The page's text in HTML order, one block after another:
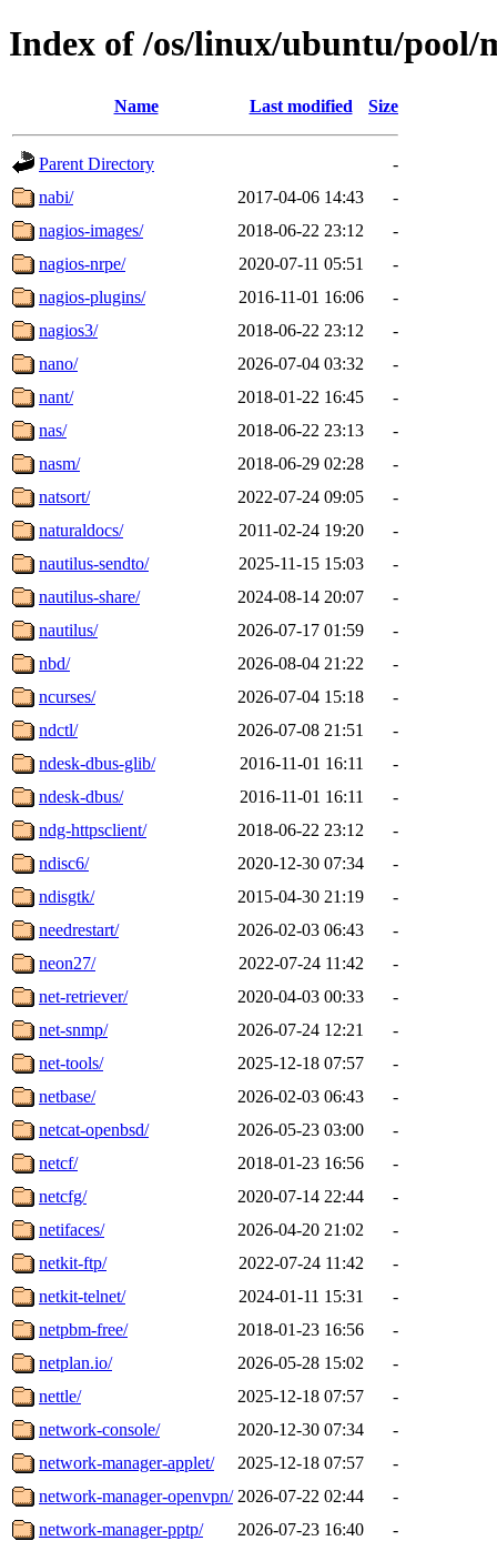
Index of /os/linux/ubuntu/pool/
Name Last modified Size
Parent Directory
-
nabi/
2017-04-06 14:43
-
nagios-images/
2018-06-22 23:12
-
nagios-nrpe/
2020-07-11 05:51
-
nagios-plugins/
2016-11-01 16:06
-
nagios3/
2018-06-22 23:12
-
nano/
2026-07-04 03:32
-
nant/
2018-01-22 16:45
-
nas/
2018-06-22 23:13
-
nasm/
2018-06-29 02:28
-
natsort/
2022-07-24 09:05
-
naturaldocs/
2011-02-24 19:20
-
nautilus-sendto/
2025-11-15 15:03
-
nautilus-share/
2024-08-14 20:07
-
nautilus/
2026-07-17 01:59
-
nbd/
2026-08-04 21:22
-
ncurses/
2026-07-04 15:18
-
ndctl/
2026-07-08 21:51
-
ndesk-dbus-glib/
2016-11-01 16:11
-
ndesk-dbus/
2016-11-01 16:11
-
ndg-httpsclient/
2018-06-22 23:12
-
ndisc6/
2020-12-30 07:34
-
ndisgtk/
2015-04-30 21:19
-
needrestart/
2026-02-03 06:43
-
neon27/
2022-07-24 11:42
-
net-retriever/
2020-04-03 00:33
-
net-snmp/
2026-07-24 12:21
-
net-tools/
2025-12-18 07:57
-
netbase/
2026-02-03 06:43
-
netcat-openbsd/
2026-05-23 03:00
-
netcf/
2018-01-23 16:56
-
netcfg/
2020-07-14 22:44
-
netifaces/
2026-04-20 21:02
-
netkit-ftp/
2022-07-24 11:42
-
netkit-telnet/
2024-01-11 15:31
-
netpbm-free/
2018-01-23 16:56
-
netplan.io/
2026-05-28 15:02
-
nettle/
2025-12-18 07:57
-
network-console/
2020-12-30 07:34
-
network-manager-applet/
2025-12-18 07:57
-
network-manager-openvpn/ 2026-07-22 02:44
-
network-manager-pptp/
2026-07-23 16:40
-